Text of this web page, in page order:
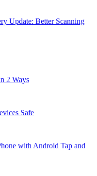
Update: Better Scanning
2 Ways
Safe
with Android Tap and